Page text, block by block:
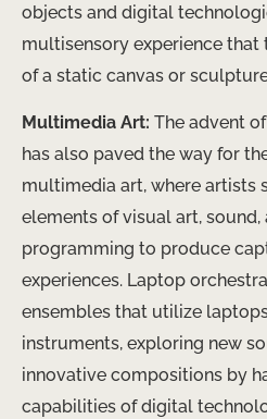
objects and digital
multisensory experience that
of a static canvas or
Multimedia Art: The advent
has also paved the way for
multimedia art, where artists
elements of visual art,
programming to produce
experiences. Laptop
ensembles that utilize
instruments, exploring new
innovative compositions by
capabilities of digital